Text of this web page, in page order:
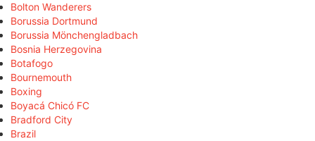
Bolton Wanderers
Borussia Dortmund
Borussia Mönchengladbach
Bosnia Herzegovina
Botafogo
Bournemouth
Boxing
Boyacá Chicó FC
Bradford City
Brazil